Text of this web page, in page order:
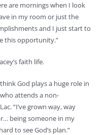
are mornings when I look
in my room or just the
and I just start to
this opportunity.”
faith life.
God plays a huge role in
attends a non-
“I’ve grown way, way
being someone in my
to see God’s plan.”